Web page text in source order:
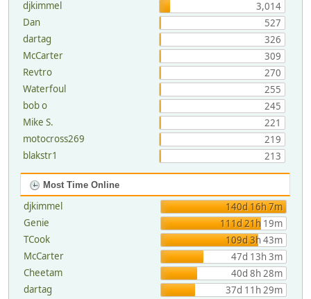
djkimmel
3,014
Dan
527
dartag
326
McCarter
309
Revtro
270
Waterfoul
255
bob o
245
Mike S.
221
motocross269
219
blakstr1
213
Most Time Online
djkimmel
140d 16h 7m
Genie
111d 21h 19m
TCook
109d 3h 43m
McCarter
47d 13h 3m
Cheetam
40d 8h 28m
dartag
37d 11h 29m